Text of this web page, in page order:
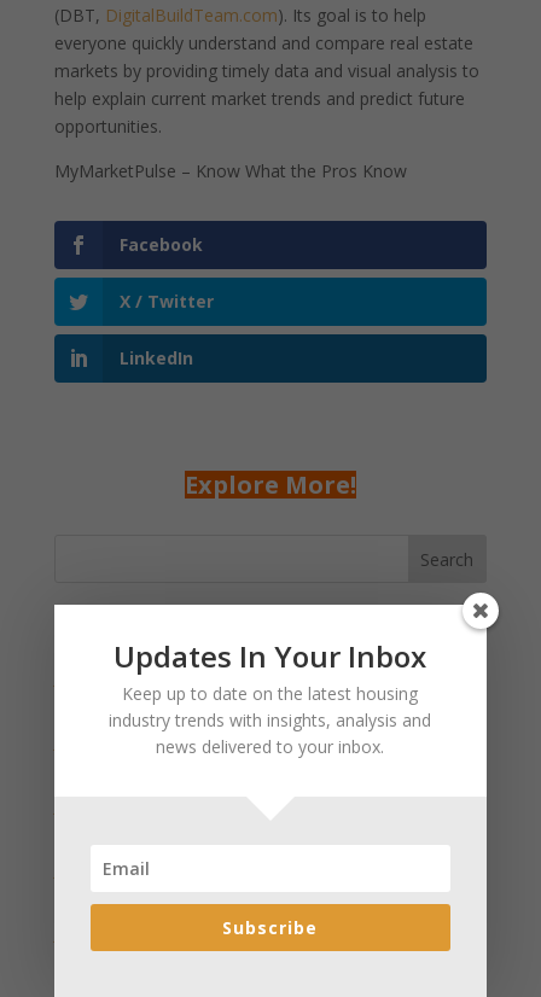
(DBT, DigitalBuildTeam.com). Its goal is to help
everyone quickly understand and compare real estate
markets by providing timely data and visual analysis to
help explain current market trends and predict future
opportunities.
MyMarketPulse – Know What the Pros Know
Facebook
X / Twitter
LinkedIn
Explore More!
Search
Recent Posts
January 2025 Market Update for Weston County
Wyoming Released
January 2025 Market Update for Washakie County
January 2025 Market Update for Teton County
January 2025 Market Update for Sweetwater County
Updates In Your Inbox
Keep up to date on the latest housing
industry trends with insights, analysis and
news delivered to your inbox.
Subscribe